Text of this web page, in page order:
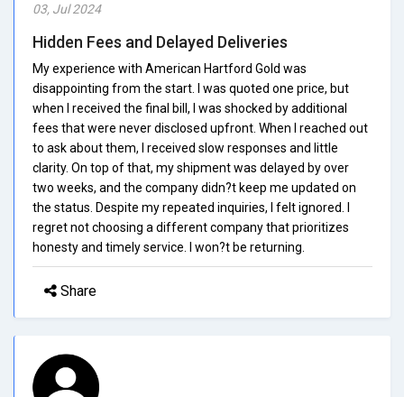
03, Jul 2024
Hidden Fees and Delayed Deliveries
My experience with American Hartford Gold was
disappointing from the start. I was quoted one price, but
when I received the final bill, I was shocked by additional
fees that were never disclosed upfront. When I reached out
to ask about them, I received slow responses and little
clarity. On top of that, my shipment was delayed by over
two weeks, and the company didn?t keep me updated on
the status. Despite my repeated inquiries, I felt ignored. I
regret not choosing a different company that prioritizes
honesty and timely service. I won?t be returning.
Share